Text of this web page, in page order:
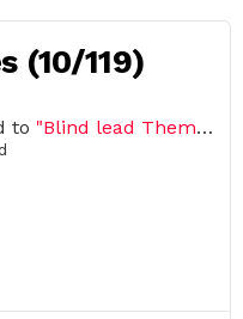
(10/119)
to "Blind lead Themes"